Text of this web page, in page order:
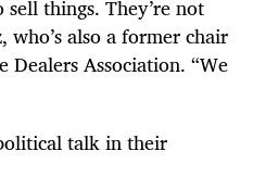
things. They’re not
also a former chair
Association. “We
talk in their